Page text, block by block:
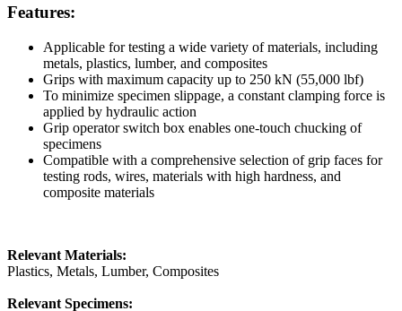
Features:
Applicable for testing a wide variety of materials, including
metals, plastics, lumber, and composites
Grips with maximum capacity up to 250 kN (55,000 lbf)
To minimize specimen slippage, a constant clamping force is
applied by hydraulic action
Grip operator switch box enables one-touch chucking of
specimens
Compatible with a comprehensive selection of grip faces for
testing rods, wires, materials with high hardness, and
composite materials
Relevant Materials:
Plastics, Metals, Lumber, Composites
Relevant Specimens: